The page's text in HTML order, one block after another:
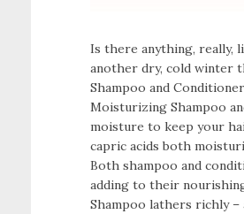
Is there anything, really,
another dry, cold winter
Shampoo and
Moisturizing Shampoo
moisture to keep your
capric acids both
Both shampoo and
adding to their
Shampoo lathers richly